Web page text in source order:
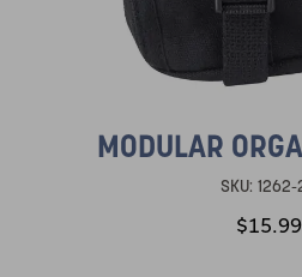
MODULAR
SKU:
$15.99